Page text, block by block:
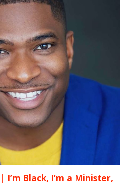
Black, I’m a Minister,